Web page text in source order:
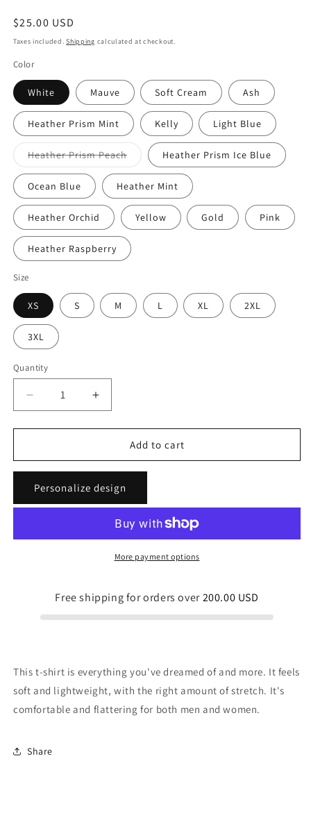
Regular
price
$25.00 USD
Taxes included.Shipping calculated at checkout.
Color
White Mauve Soft Cream Ash
Heather Prism Mint Kelly Light Blue
Heather Prism PeachVariant
sold
out
or
unavailable
Heather Prism Ice Blue
Ocean Blue Heather Mint
Heather Orchid Yellow Gold Pink
Heather Raspberry
Size
XS S M L XL 2XL
3XL
Quantity
Quantity
Decrease
quantity
for
Flavor
Unisex
Light
Tees
Increase
quantity
for
Tropical
Flavor
Unisex
Light
Tees
Add to cart
Personalize design
More payment options
Free shipping for orders over200.00 USD
This t-shirt is everything you've dreamed of and more. It feels
soft and lightweight, with the right amount of stretch. It's
comfortable and flattering for both men and women.
Share